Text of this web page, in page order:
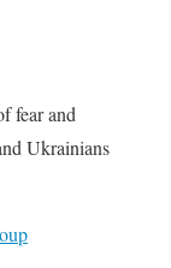
fear and
Ukrainians